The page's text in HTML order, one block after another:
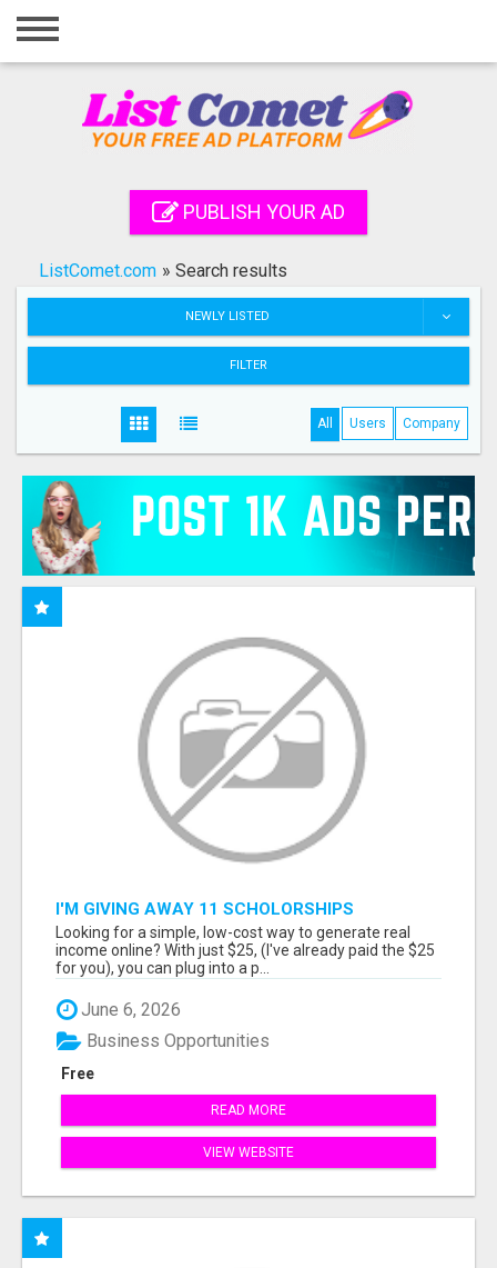
Home
Registration
Search
PUBLISH YOUR AD
ListComet.com » Search results
NEWLY LISTED
FILTER
All Users Company
I'M GIVING AWAY 11 SCHOLORSHIPS
Looking for a simple, low-cost way to generate real
income online? With just $25, (I've already paid the $25
for you), you can plug into a p...
June 6, 2026
Free
Business Opportunities
READ MORE
VIEW WEBSITE